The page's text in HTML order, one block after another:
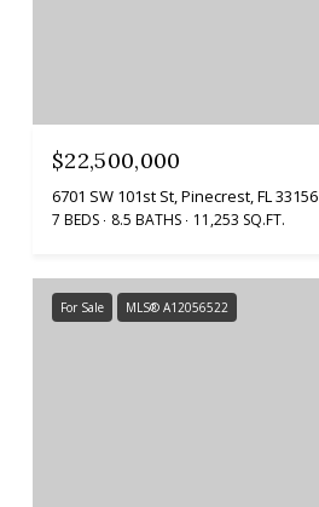
$22,500,000
6701 SW 101st St, Pinecrest, FL 33156
7 BEDS 8.5 BATHS 11,253 SQ.FT.
For Sale MLS® A12056522